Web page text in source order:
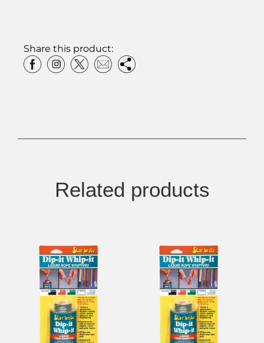
Share this product:
Related products